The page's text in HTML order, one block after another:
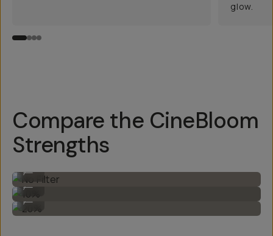
glow.
Compare the CineBloom
Strengths
10% ...
20% ...